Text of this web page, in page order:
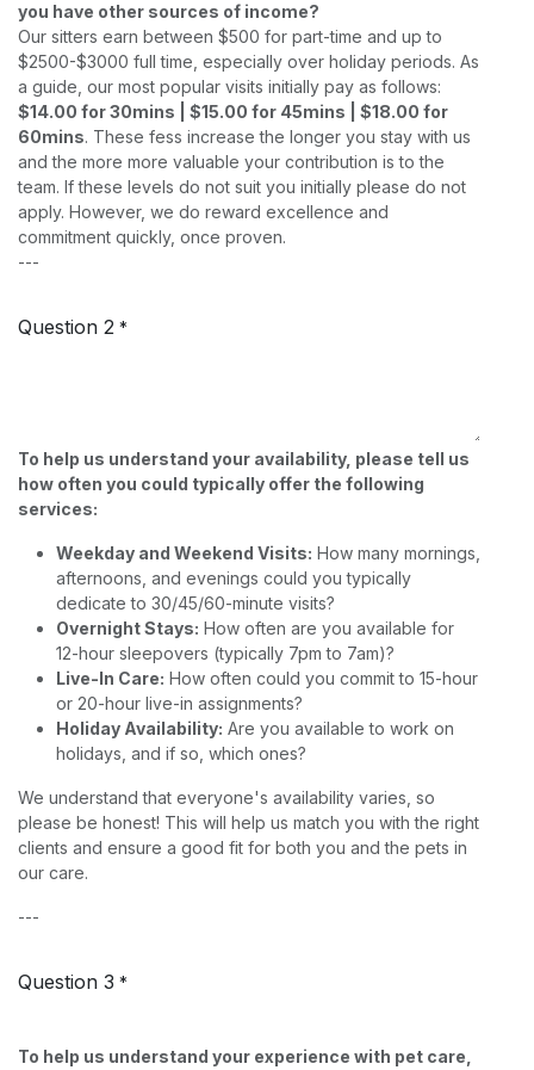
you have other sources of income?
Our sitters earn between $500 for part-time and up to
$2500-$3000 full time, especially over holiday periods. As
a guide, our most popular visits initially pay as follows:
$14.00 for 30mins | $15.00 for 45mins | $18.00 for
60mins. These fess increase the longer you stay with us
and the more more valuable your contribution is to the
team. If these levels do not suit you initially please do not
apply. However, we do reward excellence and
commitment quickly, once proven.
---
Question 2 *
To help us understand your availability, please tell us
how often you could typically offer the following
services:
Weekday and Weekend Visits: How many mornings,
afternoons, and evenings could you typically
dedicate to 30/45/60-minute visits?
Overnight Stays: How often are you available for
12-hour sleepovers (typically 7pm to 7am)?
Live-In Care: How often could you commit to 15-hour
or 20-hour live-in assignments?
Holiday Availability: Are you available to work on
holidays, and if so, which ones?
We understand that everyone's availability varies, so
please be honest! This will help us match you with the right
clients and ensure a good fit for both you and the pets in
our care.
---
Question 3 *
To help us understand your experience with pet care,